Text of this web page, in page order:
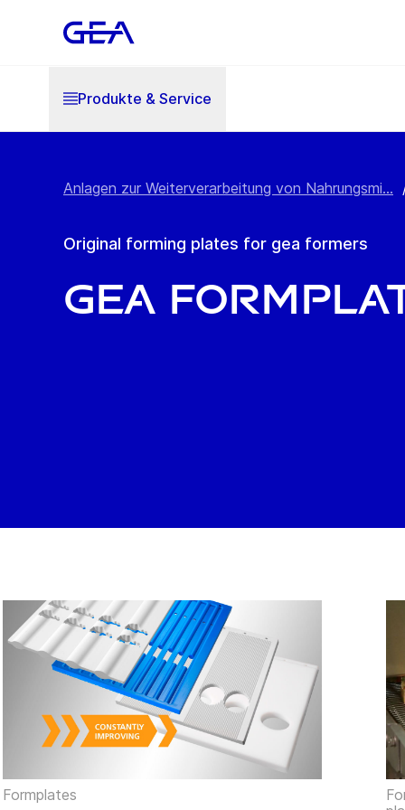
Produkte & Service
Anlagen zur Weiterverarbeitung von Nahrungsmi...
Original forming plates for gea formers
GEA
Formplates